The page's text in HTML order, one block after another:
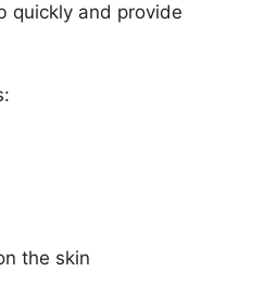
quickly and provide
the skin